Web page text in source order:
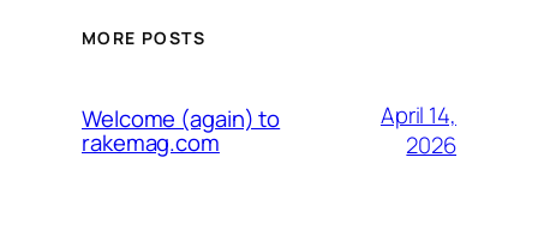
MORE POSTS
Welcome (again) to
rakemag.com
April 14,
2026